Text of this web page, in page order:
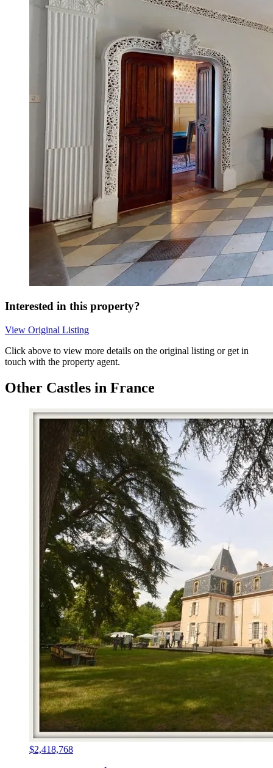
Interested in this property?
View Original Listing
Click above to view more details on the original listing or get in
touch with the property agent.
Other Castles in France
$2,418,768